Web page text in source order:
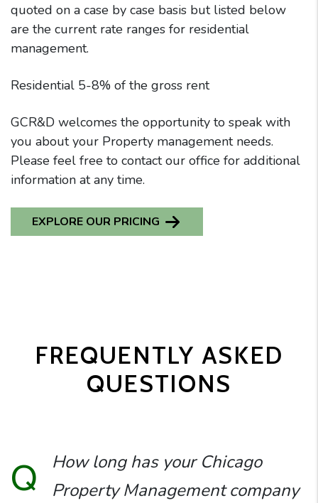
quoted on a case by case basis but listed below
are the current rate ranges for residential
management.
Residential 5-8% of the gross rent
GCR&D welcomes the opportunity to speak with
you about your Property management needs.
Please feel free to contact our office for additional
information at any time.
EXPLORE OUR PRICING
FREQUENTLY ASKED
QUESTIONS
Q
How long has your Chicago
Property Management company